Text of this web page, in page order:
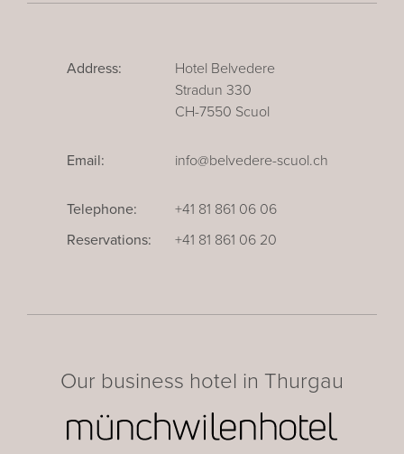
Address:
Hotel Belvedere
Stradun 330
CH-7550 Scuol
Email: info@belvedere-scuol.ch
Telephone:
+41 81 861 06 06
Reservations:
+41 81 861 06 20
Our business hotel in Thurgau